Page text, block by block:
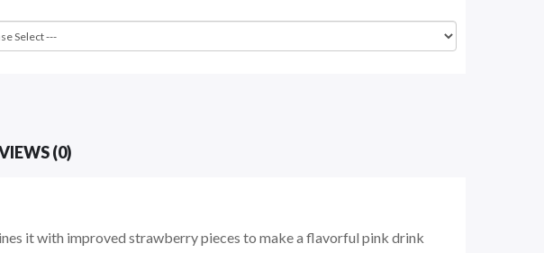
(0)
it with improved strawberry pieces to make a flavorful pink drink